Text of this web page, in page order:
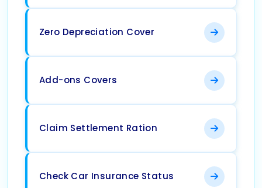
Zero Depreciation Cover
Add-ons Covers
Claim Settlement Ration
Check Car Insurance Status